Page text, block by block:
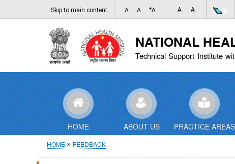
Skip to main content -A A +A A A
NATIONAL
Technical Support Institute
HOME ABOUT US PRACTICE AREAS
Breadcrumb
HOME FEEDBACK